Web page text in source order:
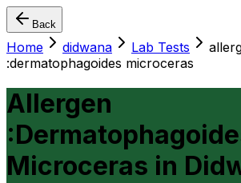
Back
Home didwana Lab Tests
:dermatophagoides microceras
Allergen
Microceras in